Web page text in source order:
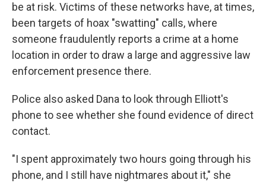
be at risk. Victims of these networks have, at times,
been targets of hoax "swatting" calls, where
someone fraudulently reports a crime at a home
location in order to draw a large and aggressive law
enforcement presence there.
Police also asked Dana to look through Elliott's
phone to see whether she found evidence of direct
contact.
"I spent approximately two hours going through his
phone, and I still have nightmares about it," she